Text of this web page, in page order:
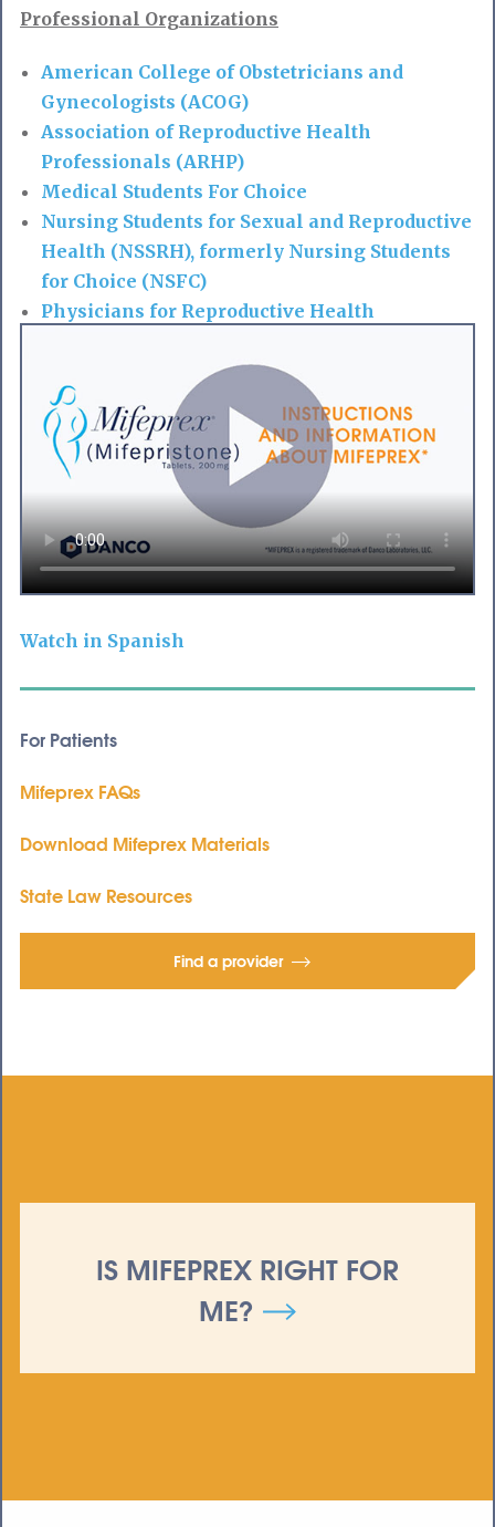
Professional Organizations
American College of Obstetricians and
Gynecologists (ACOG)
Association of Reproductive Health
Professionals (ARHP)
Medical Students For Choice
Nursing Students for Sexual and Reproductive
Health (NSSRH), formerly Nursing Students
for Choice (NSFC)
Physicians for Reproductive Health
Watch in Spanish
For Patients
Mifeprex FAQs
Download Mifeprex Materials
State Law Resources
Find a provider
IS MIFEPREX RIGHT FOR
ME?